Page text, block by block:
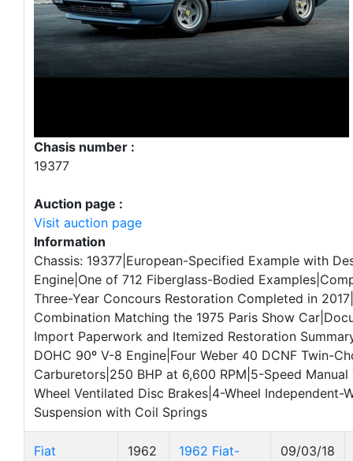
Chasis number :
19377
Auction page :
Visit auction page
Information
Chassis: 19377|European-Specified Example with
Engine|One of 712 Fiberglass-Bodied
Three-Year Concours Restoration Completed in
Combination Matching the 1975 Paris Show
Import Paperwork and Itemized Restoration
DOHC 90º V-8 Engine|Four Weber 40 DCNF Twin-
Carburetors|250 BHP at 6,600 RPM|5-Speed Manual
Wheel Ventilated Disc Brakes|4-Wheel Independent-
Suspension with Coil Springs
Fiat 1962
1962 Fiat-
09/03/18